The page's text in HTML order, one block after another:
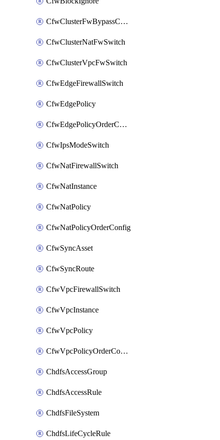
CfwClusterFwBypassConfig
CfwClusterNatFwSwitch
CfwClusterVpcFwSwitch
CfwEdgeFirewallSwitch
CfwEdgePolicy
CfwEdgePolicyOrderConfig
CfwIpsModeSwitch
CfwNatFirewallSwitch
CfwNatInstance
CfwNatPolicy
CfwNatPolicyOrderConfig
CfwSyncAsset
CfwSyncRoute
CfwVpcFirewallSwitch
CfwVpcInstance
CfwVpcPolicy
CfwVpcPolicyOrderConfig
ChdfsAccessGroup
ChdfsAccessRule
ChdfsFileSystem
ChdfsLifeCycleRule